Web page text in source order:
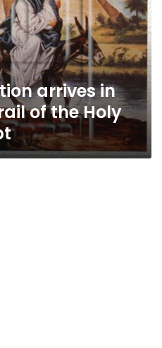
arrives in
of the Holy